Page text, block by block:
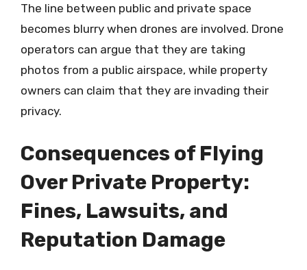
The line between public and private space
becomes blurry when drones are involved. Drone
operators can argue that they are taking
photos from a public airspace, while property
owners can claim that they are invading their
privacy.
Consequences of Flying
Over Private Property:
Fines, Lawsuits, and
Reputation Damage